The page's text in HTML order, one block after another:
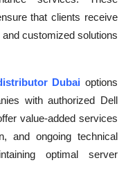
that clients receive
customized solutions
Dubai options
with authorized Dell
value-added services
and ongoing technical
optimal server